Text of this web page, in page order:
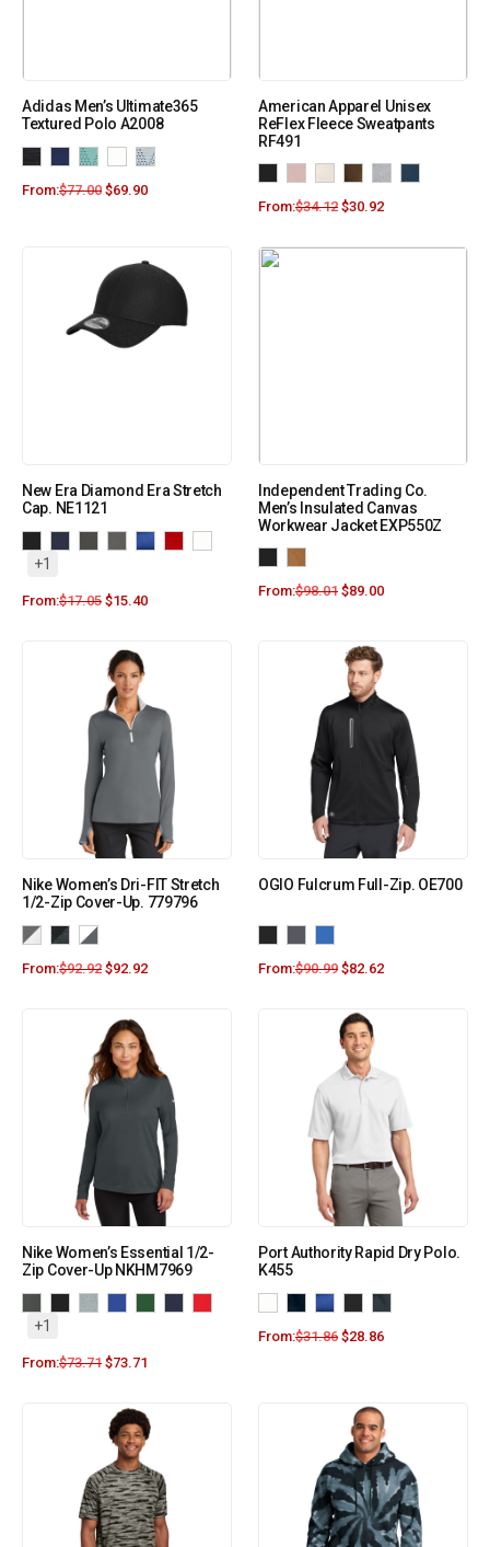
Adidas Men’s Ultimate365
Textured Polo A2008
From:$77.00 $69.90
American Apparel Unisex
ReFlex Fleece Sweatpants
RF491
From:$34.12 $30.92
New Era Diamond Era Stretch
Cap. NE1121
+1
From:$17.05 $15.40
Independent Trading Co.
Men’s Insulated Canvas
Workwear Jacket EXP550Z
From:$98.01 $89.00
Nike Women’s Dri-FIT Stretch
1/2-Zip Cover-Up. 779796
From:$92.92 $92.92
OGIO Fulcrum Full-Zip. OE700
From:$90.99 $82.62
Nike Women’s Essential 1/2-
Zip Cover-Up NKHM7969
+1
From:$73.71 $73.71
Port Authority Rapid Dry Polo.
K455
From:$31.86 $28.86